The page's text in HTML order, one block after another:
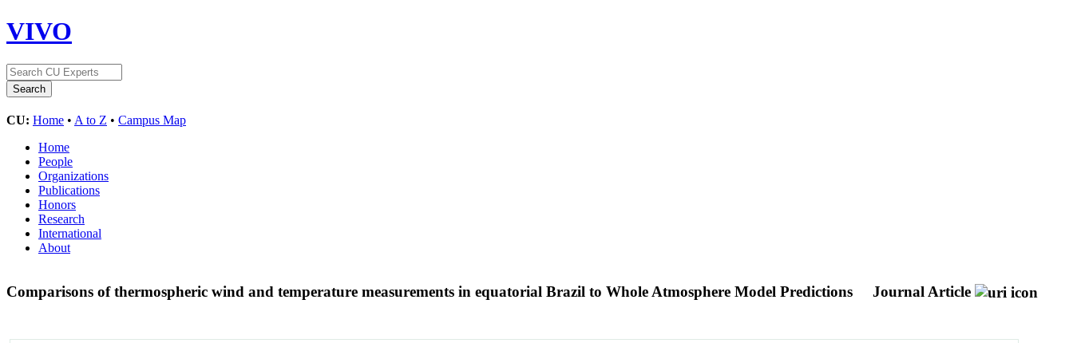
VIVO
CU: Home • A to Z • Campus Map
Home
People
Organizations
Publications
Honors
Research
International
About
Comparisons of thermospheric wind and temperature measurements in equatorial Brazil to Whole Atmosphere Model Predictions Journal Article